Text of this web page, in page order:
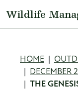
Wildlife
HOME
DECEMBER
THE